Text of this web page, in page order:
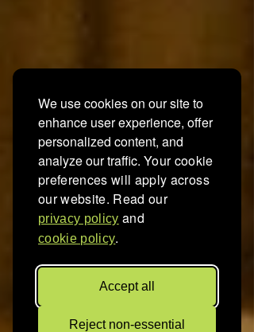
We use cookies on our site to
enhance user experience, offer
personalized content, and
analyze our traffic. Your cookie
preferences will apply across
our website. Read our
privacy policy and
cookie policy.
Accept all
Reject non-essential